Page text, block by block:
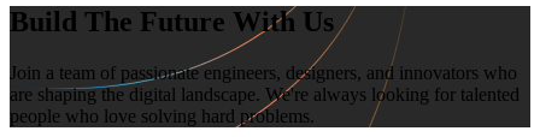
Build The Future With Us
Join a team of passionate engineers, designers, and innovators who
are shaping the digital landscape. We're always looking for talented
people who love solving hard problems.